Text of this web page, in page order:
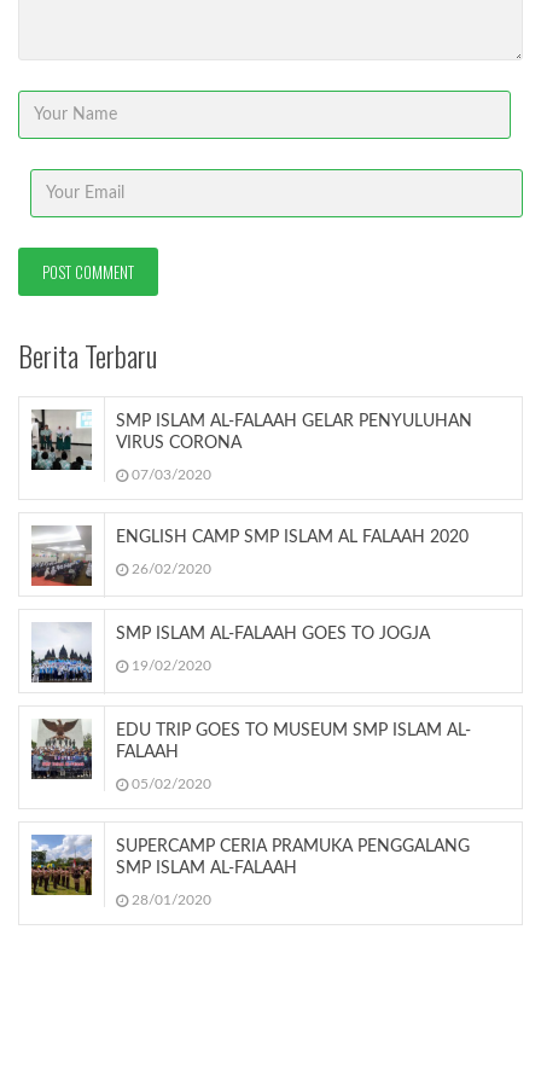
Berita Terbaru
SMP ISLAM AL-FALAAH GELAR PENYULUHAN
VIRUS CORONA
07/03/2020
ENGLISH CAMP SMP ISLAM AL FALAAH 2020
26/02/2020
SMP ISLAM AL-FALAAH GOES TO JOGJA
19/02/2020
EDU TRIP GOES TO MUSEUM SMP ISLAM AL-
FALAAH
05/02/2020
SUPERCAMP CERIA PRAMUKA PENGGALANG
SMP ISLAM AL-FALAAH
28/01/2020